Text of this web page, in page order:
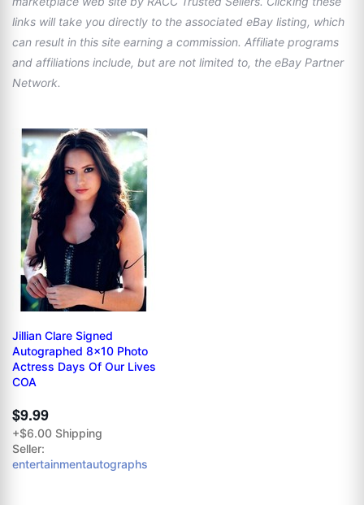
links will take you directly to the associated eBay listing, which
can result in this site earning a commission. Affiliate programs
and affiliations include, but are not limited to, the eBay Partner
Network.
Jillian Clare Signed
Autographed 8x10 Photo
Actress Days Of Our Lives
COA
$9.99
+$6.00 Shipping
Seller:
entertainmentautographs